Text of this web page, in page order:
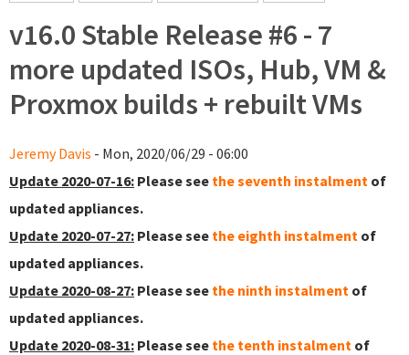
v16.0 Stable Release #6 - 7
more updated ISOs, Hub, VM &
Proxmox builds + rebuilt VMs
Jeremy Davis - Mon, 2020/06/29 - 06:00
Update 2020-07-16: Please see the seventh instalment of
updated appliances.
Update 2020-07-27: Please see the eighth instalment of
updated appliances.
Update 2020-08-27: Please see the ninth instalment of
updated appliances.
Update 2020-08-31: Please see the tenth instalment of